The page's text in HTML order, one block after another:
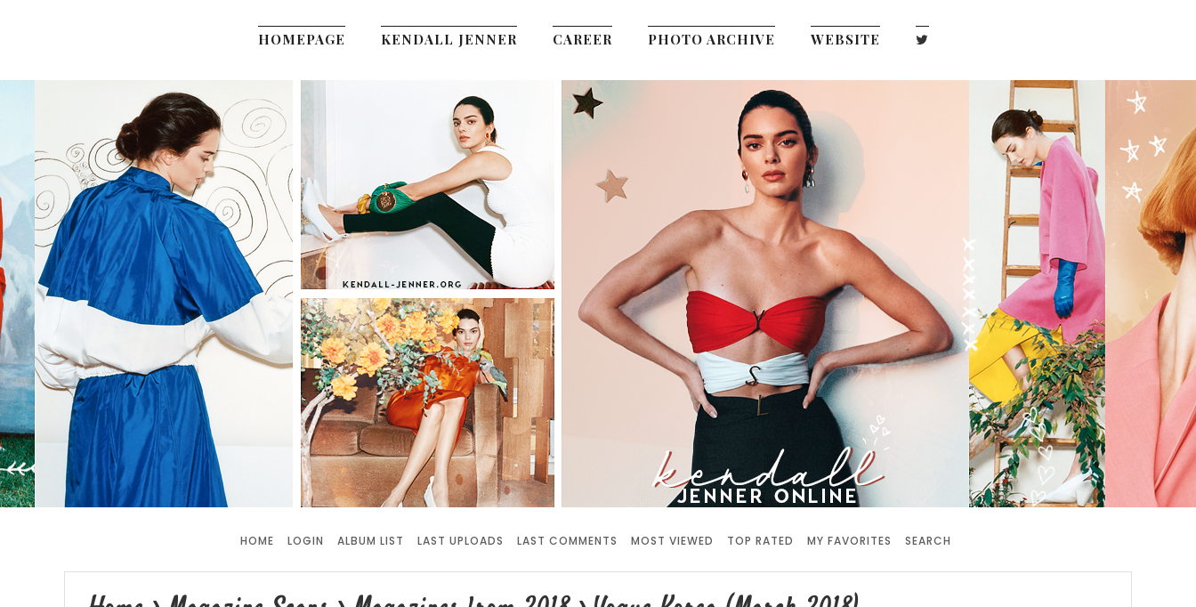
HOMEPAGE KENDALL JENNER CAREER PHOTO ARCHIVE WEBSITE
HOME LOGIN ALBUM LIST LAST UPLOADS LAST COMMENTS MOST VIEWED TOP RATED MY FAVORITES SEARCH